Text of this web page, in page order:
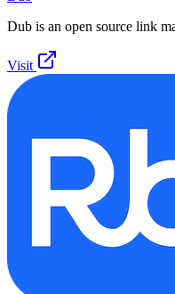
Dub is an open source link
Visit